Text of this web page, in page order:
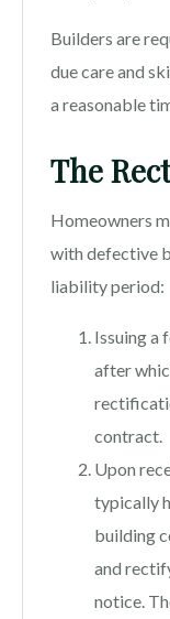
Builders are
due care and
a reasonable
The
Homeowners
with defective
liability period:
Issuing a
after
contract.
Upon
typically
building
and
notice.